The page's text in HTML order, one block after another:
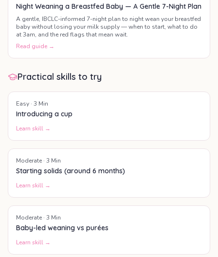
Night Weaning a Breastfed Baby — A Gentle 7-Night Plan
A gentle, IBCLC-informed 7-night plan to night wean your breastfed
baby without losing your milk supply — when to start, what to do
at 3am, and the red flags that mean wait.
Read guide →
Practical skills to try
Easy · 3 Min
Introducing a cup
Learn skill →
Moderate · 3 Min
Starting solids (around 6 months)
Learn skill →
Moderate · 3 Min
Baby-led weaning vs purées
Learn skill →